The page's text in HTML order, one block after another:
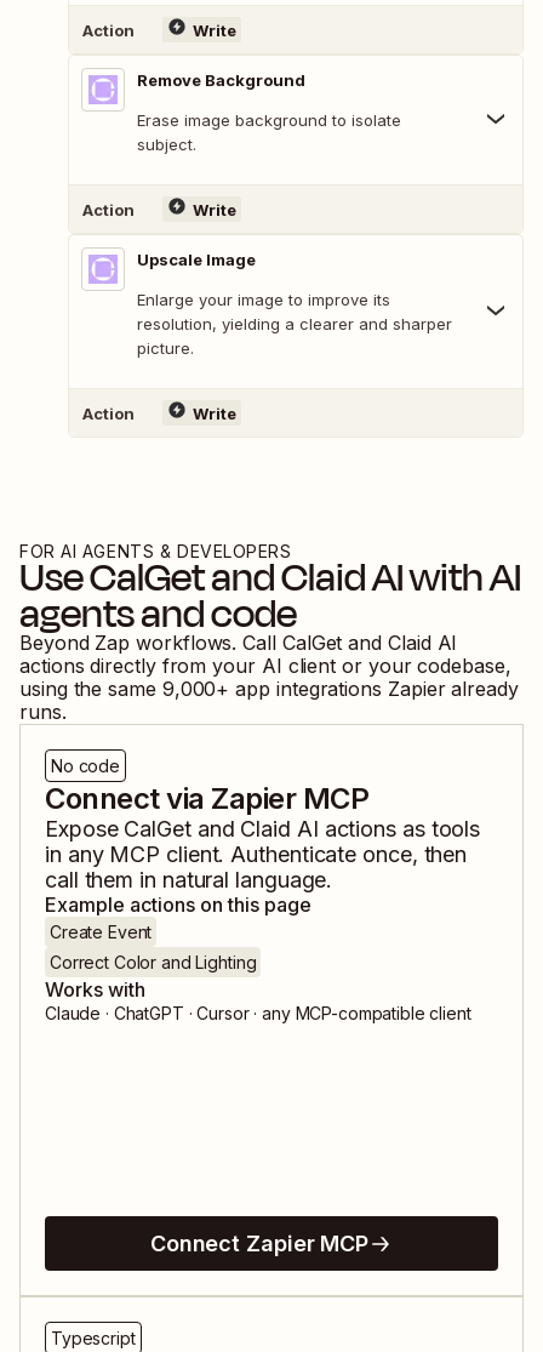
Action Write
Remove Background
Erase image background to isolate
subject.
Action Write
Upscale Image
Enlarge your image to improve its
resolution, yielding a clearer and sharper
picture.
Action Write
FOR AI AGENTS & DEVELOPERS
UseCalGetandClaid AIwith AI
agents and code
Beyond Zap workflows. Call CalGet and Claid AI
actions directly from your AI client or your codebase,
using the same 9,000+ app integrations Zapier already
runs.
No code
Connect via Zapier MCP
Expose CalGetand Claid AI actions as tools
in any MCP client. Authenticate once, then
call them in natural language.
Example actions on this page
Create Event
Correct Color and Lighting
Works with
Claude · ChatGPT · Cursor · any MCP-compatible client
Connect Zapier MCP
Typescript